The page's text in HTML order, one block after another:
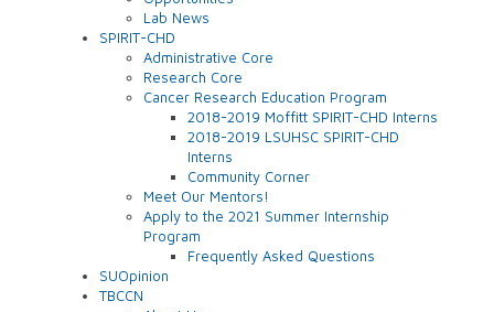
Lab News
SPIRIT-CHD
Administrative Core
Research Core
Cancer Research Education Program
2018-2019 Moffitt SPIRIT-CHD Interns
2018-2019 LSUHSC SPIRIT-CHD
Interns
Community Corner
Meet Our Mentors!
Apply to the 2021 Summer Internship
Program
Frequently Asked Questions
SUOpinion
TBCCN